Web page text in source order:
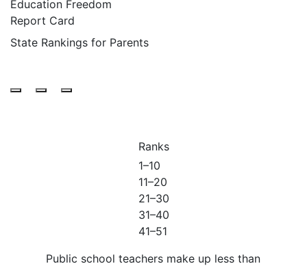
Education Freedom
Report Card
State Rankings for Parents
Ranks
1–10
11–20
21–30
31–40
41–51
Public school teachers make up less than